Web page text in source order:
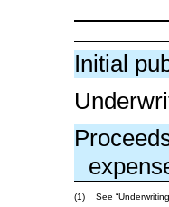
Initial
(1) See